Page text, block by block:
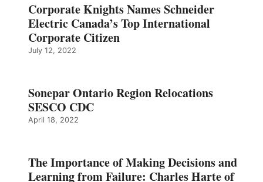
Corporate Knights Names Schneider
Electric Canada’s Top International
Corporate Citizen
July 12, 2022
Sonepar Ontario Region Relocations
SESCO CDC
April 18, 2022
The Importance of Making Decisions and
Learning from Failure: Charles Harte of